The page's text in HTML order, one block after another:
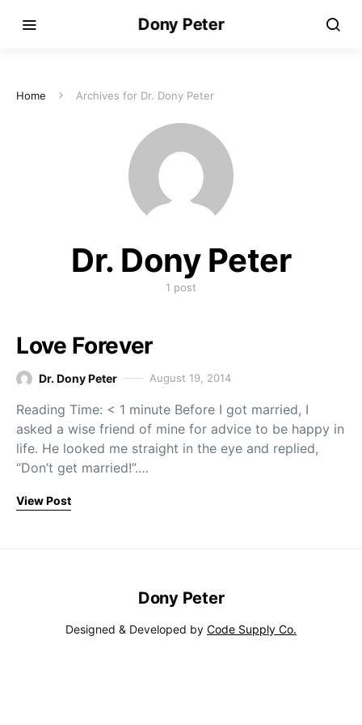
Dony Peter
Home Archives for Dr. Dony Peter
Dr. Dony Peter
1 post
Love Forever
Dr. Dony Peter August 19, 2014
Reading Time: < 1 minute Before I got married, I
asked a wise friend of mine for advice to be happy in
life. He looked me straight in the eye and replied,
“Don’t get married!”.…
View Post
Dony Peter
Designed & Developed by Code Supply Co.